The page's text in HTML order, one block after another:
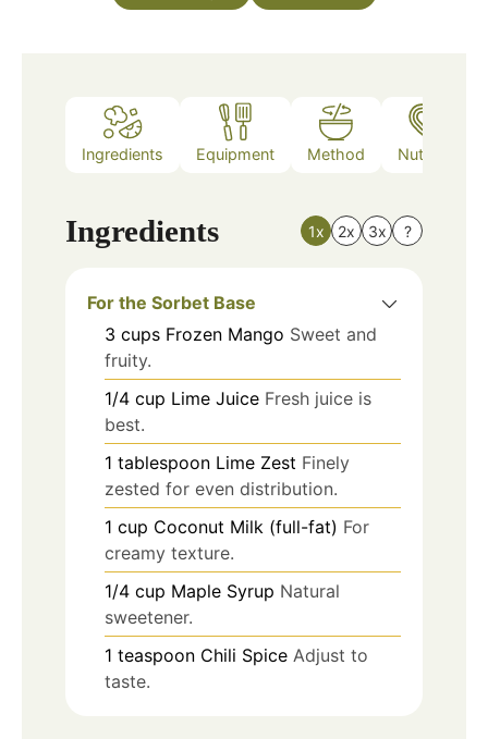
Ingredients Equipment Method Nutrition
Ingredients 1x 2x 3x ?
For the Sorbet Base
3 cups Frozen Mango Sweet and
fruity.
1/4 cup Lime Juice Fresh juice is
best.
1 tablespoon Lime Zest Finely
zested for even distribution.
1 cup Coconut Milk (full-fat) For
creamy texture.
1/4 cup Maple Syrup Natural
sweetener.
1 teaspoon Chili Spice Adjust to
taste.